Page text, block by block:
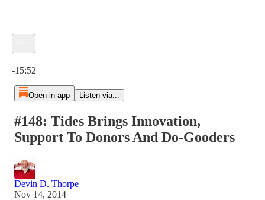
-15:52
Open in app Listen via...
#148: Tides Brings Innovation,
Support To Donors And Do-Gooders
Devin D. Thorpe
Nov 14, 2014